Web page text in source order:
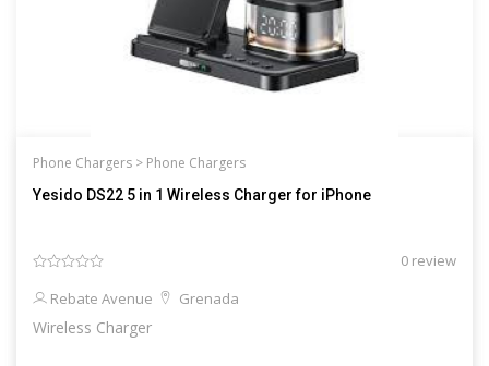
Phone Chargers > Phone Chargers
Yesido DS22 5 in 1 Wireless Charger for iPhone
0 review
Rebate Avenue
Grenada
Wireless Charger